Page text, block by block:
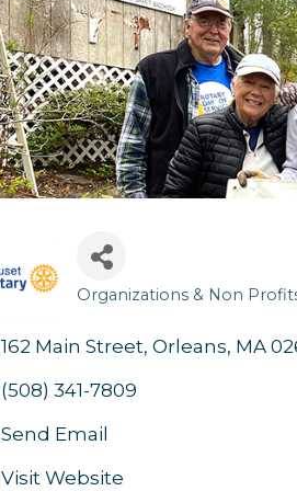
Categories
Organizations & Non
162 Main Street Orleans MA
(508) 341-7809
Send Email
Visit Website